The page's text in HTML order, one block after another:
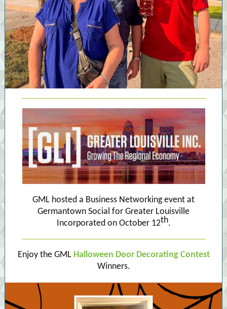
GML hosted a Business Networking event at
Germantown Social for Greater Louisville
Incorporated on October 12th.
Enjoy the GML Halloween Door Decorating Contest
Winners.